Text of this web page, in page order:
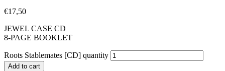
€17,50
JEWEL CASE CD
8-PAGE BOOKLET
Roots Stablemates [CD] quantity
Add to cart